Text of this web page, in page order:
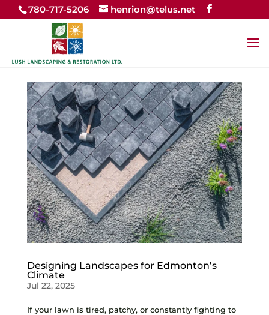
780-717-5206 henrion@telus.net
Designing Landscapes for Edmonton’s
Climate
Jul 22, 2025
If your lawn is tired, patchy, or constantly fighting to